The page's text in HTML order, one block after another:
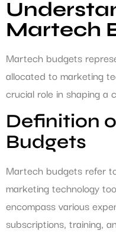
Martech
Martech budgets
allocated to marketing
crucial role in shaping a
Definition
Budgets
Martech budgets refer
marketing technology
encompass various
subscriptions, training,